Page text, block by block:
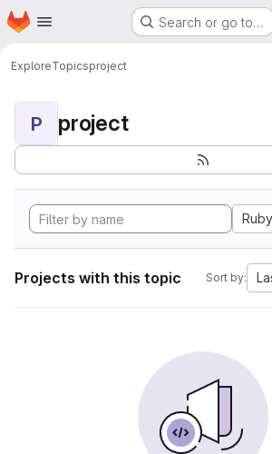
Skip to main content
Homepage Search or go to…
ExploreTopicsproject
P project
Ruby
Projects with this topic Sort by: